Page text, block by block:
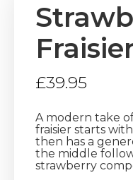
£39.95
A modern take
fraisier starts
then has a
the middle
strawberry